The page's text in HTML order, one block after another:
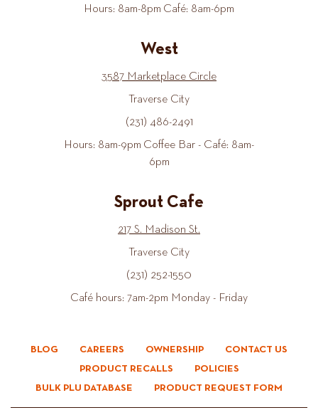
Hours: 8am-8pm Café: 8am-6pm
West
3587 Marketplace Circle
Traverse City
(231) 486-2491
Hours: 8am-9pm Coffee Bar - Café: 8am-
6pm
Sprout Cafe
217 S. Madison St.
Traverse City
(231) 252-1550
Café hours: 7am-2pm Monday - Friday
BLOG CAREERS OWNERSHIP
CONTACT US
PRODUCT RECALLS
POLICIES
BULK PLU DATABASE
PRODUCT REQUEST FORM